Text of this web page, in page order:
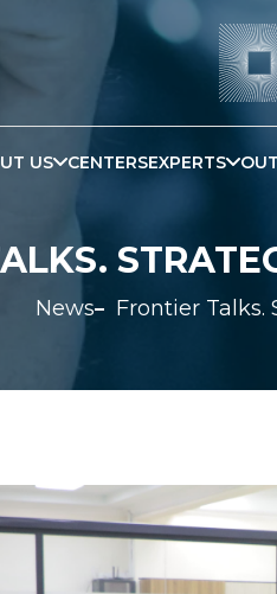
US CENTERSEXPERTS
News Frontier Talks.